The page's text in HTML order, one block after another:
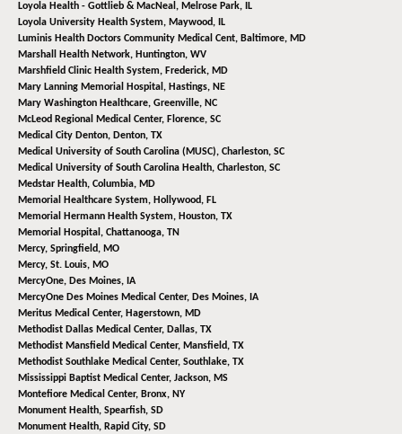
Loyola Health - Gottlieb & MacNeal, Melrose Park, IL
Loyola University Health System, Maywood, IL
Luminis Health Doctors Community Medical Cent, Baltimore, MD
Marshall Health Network, Huntington, WV
Marshfield Clinic Health System, Frederick, MD
Mary Lanning Memorial Hospital, Hastings, NE
Mary Washington Healthcare, Greenville, NC
McLeod Regional Medical Center, Florence, SC
Medical City Denton, Denton, TX
Medical University of South Carolina (MUSC), Charleston, SC
Medical University of South Carolina Health, Charleston, SC
Medstar Health, Columbia, MD
Memorial Healthcare System, Hollywood, FL
Memorial Hermann Health System, Houston, TX
Memorial Hospital, Chattanooga, TN
Mercy, Springfield, MO
Mercy, St. Louis, MO
MercyOne, Des Moines, IA
MercyOne Des Moines Medical Center, Des Moines, IA
Meritus Medical Center, Hagerstown, MD
Methodist Dallas Medical Center, Dallas, TX
Methodist Mansfield Medical Center, Mansfield, TX
Methodist Southlake Medical Center, Southlake, TX
Mississippi Baptist Medical Center, Jackson, MS
Montefiore Medical Center, Bronx, NY
Monument Health, Spearfish, SD
Monument Health, Rapid City, SD